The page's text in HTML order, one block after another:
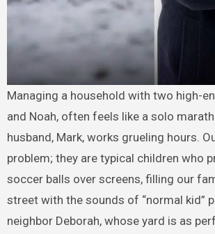
Managing a household with two high-energy boys, Liam
and Noah, often feels like a solo
husband, Mark, works grueling hours.
problem; they are typical children who
soccer balls over screens, filling our
street with the sounds of “normal kid”
neighbor Deborah, whose yard is as